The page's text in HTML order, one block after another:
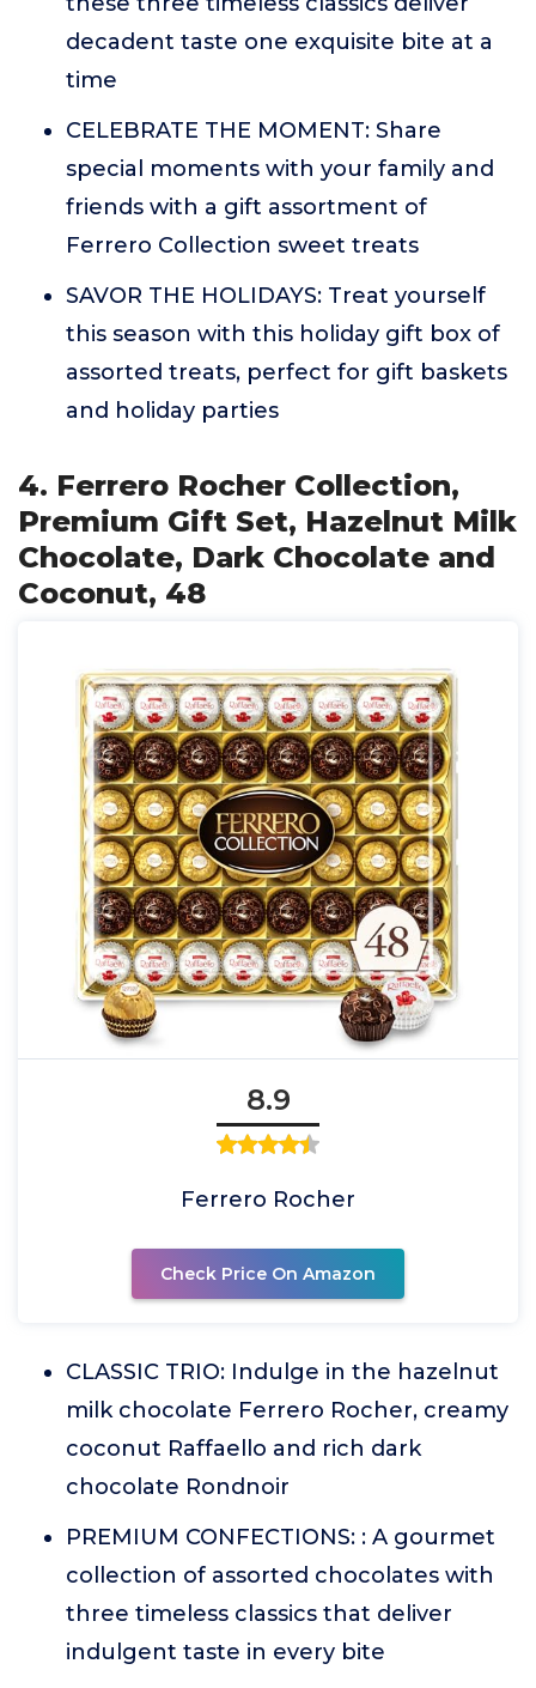
decadent taste one exquisite bite at a
time
CELEBRATE THE MOMENT: Share
special moments with your family and
friends with a gift assortment of
Ferrero Collection sweet treats
SAVOR THE HOLIDAYS: Treat yourself
this season with this holiday gift box of
assorted treats, perfect for gift baskets
and holiday parties
4. Ferrero Rocher Collection,
Premium Gift Set, Hazelnut Milk
Chocolate, Dark Chocolate and
Coconut, 48
8.9
Ferrero Rocher
Check Price On Amazon
CLASSIC TRIO: Indulge in the hazelnut
milk chocolate Ferrero Rocher, creamy
coconut Raffaello and rich dark
chocolate Rondnoir
PREMIUM CONFECTIONS: : A gourmet
collection of assorted chocolates with
three timeless classics that deliver
indulgent taste in every bite